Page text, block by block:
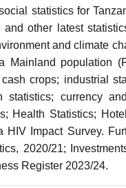
statistics for
other latest
and climate
Mainland population
crops; industrial
statistics; currency
Health Statistics;
Impact Survey.
2020/21;
Register 2023/24.